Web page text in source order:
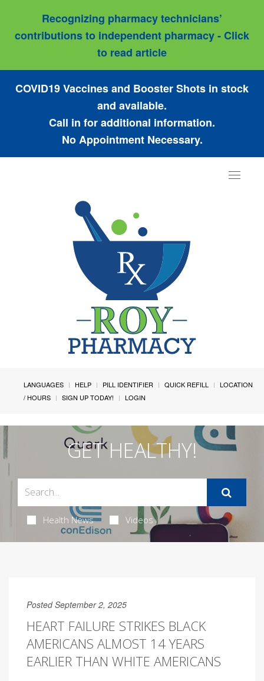
Recognizing pharmacy technicians’
contributions to independent pharmacy - Click
to read article
COVID19 Vaccines and Booster Shots in stock
and available.
Call in for additional information.
No Appointment Necessary.
Toggle
LANGUAGES HELP PILL IDENTIFIER QUICK REFILL
LOCATION
/ HOURS
SIGN UP TODAY! LOGIN
GET HEALTHY!
Health News Videos
Posted September 2, 2025
HEART FAILURE STRIKES BLACK
AMERICANS ALMOST 14 YEARS
EARLIER THAN WHITE AMERICANS